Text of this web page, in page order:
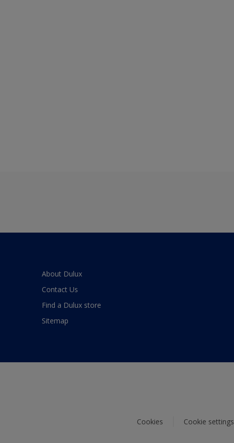
About Dulux
Contact Us
Find a Dulux store
Sitemap
Cookies Cookie settings